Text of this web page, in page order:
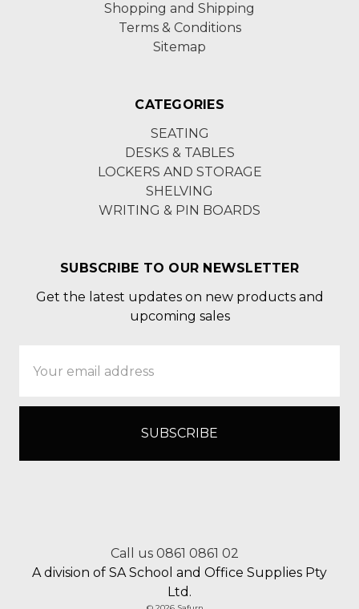
Shopping and Shipping
Terms & Conditions
Sitemap
CATEGORIES
SEATING
DESKS & TABLES
LOCKERS AND STORAGE
SHELVING
WRITING & PIN BOARDS
SUBSCRIBE TO OUR NEWSLETTER
Get the latest updates on new products and
upcoming sales
Address
Call us 0861 0861 02
A division of SA School and Office Supplies Pty
Ltd.